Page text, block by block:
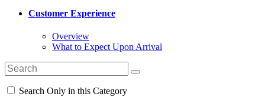
Customer Experience
Overview
What to Expect Upon Arrival
Search Only in this Category